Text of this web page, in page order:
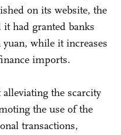
on its website, the
had granted banks
while it increases
imports.
the scarcity
the use of the
transactions,